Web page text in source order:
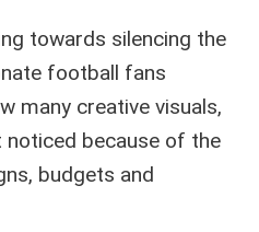
towards silencing the
football fans
many creative visuals,
noticed because of the
budgets and